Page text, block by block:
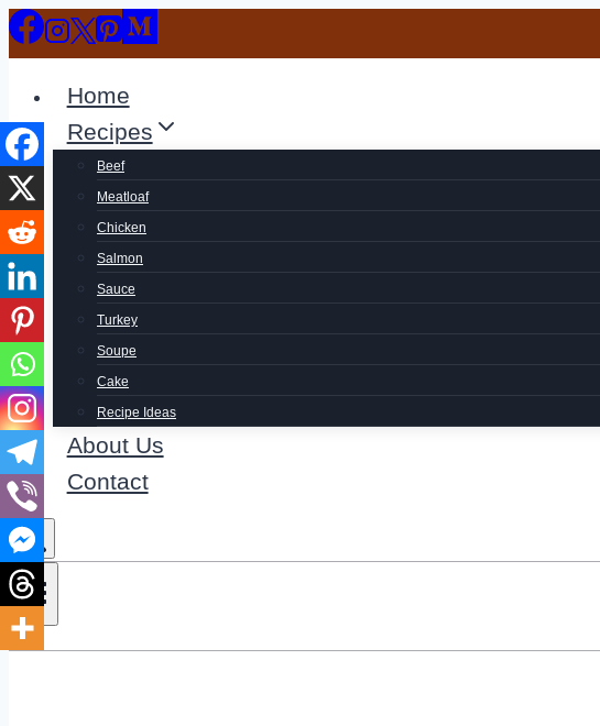
Skip
Home
Recipes
Beef
Meatloaf
Chicken
Salmon
Sauce
Turkey
Soupe
Cake
Recipe Ideas
About Us
Contact